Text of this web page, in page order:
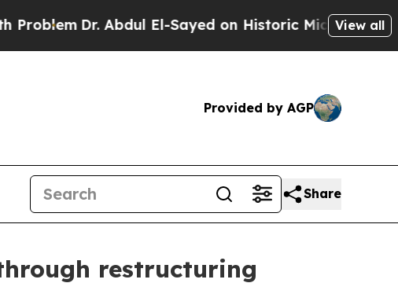
Abdul El-Sayed on Historic Michigan Win: “People
View all
Provided by AGP
Share
restructuring